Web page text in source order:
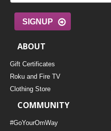
SIGNUP
ABOUT
Gift Certificates
Roku and Fire TV
Clothing Store
COMMUNITY
#GoYourOmWay